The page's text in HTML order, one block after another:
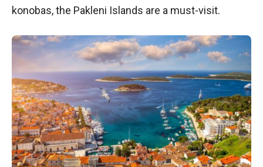
konobas, the Pakleni Islands are a must-visit.